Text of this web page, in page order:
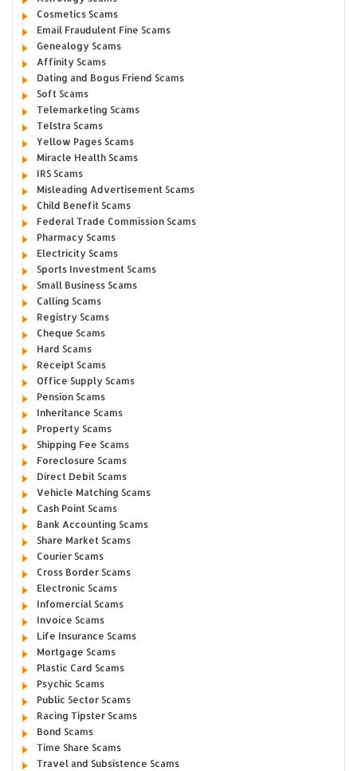
Cosmetics Scams
Email Fraudulent Fine Scams
Genealogy Scams
Affinity Scams
Dating and Bogus Friend Scams
Soft Scams
Telemarketing Scams
Telstra Scams
Yellow Pages Scams
Miracle Health Scams
IRS Scams
Misleading Advertisement Scams
Child Benefit Scams
Federal Trade Commission Scams
Pharmacy Scams
Electricity Scams
Sports Investment Scams
Small Business Scams
Calling Scams
Registry Scams
Cheque Scams
Hard Scams
Receipt Scams
Office Supply Scams
Pension Scams
Inheritance Scams
Property Scams
Shipping Fee Scams
Foreclosure Scams
Direct Debit Scams
Vehicle Matching Scams
Cash Point Scams
Bank Accounting Scams
Share Market Scams
Courier Scams
Cross Border Scams
Electronic Scams
Infomercial Scams
Invoice Scams
Life Insurance Scams
Mortgage Scams
Plastic Card Scams
Psychic Scams
Public Sector Scams
Racing Tipster Scams
Bond Scams
Time Share Scams
Travel and Subsistence Scams